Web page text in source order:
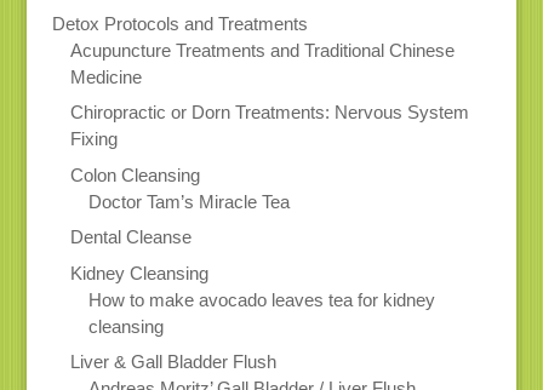
Detox Protocols and Treatments
Acupuncture Treatments and Traditional Chinese
Medicine
Chiropractic or Dorn Treatments: Nervous System
Fixing
Colon Cleansing
Doctor Tam’s Miracle Tea
Dental Cleanse
Kidney Cleansing
How to make avocado leaves tea for kidney
cleansing
Liver & Gall Bladder Flush